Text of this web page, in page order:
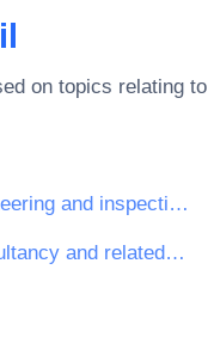
on topics relating to
Architectural, construction, engineering and inspection services
Business and management consultancy and related services